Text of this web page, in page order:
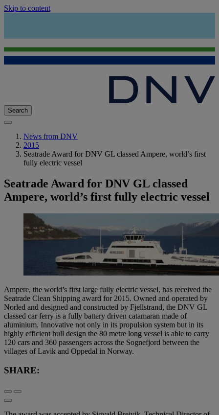
Skip to content
Search
News from DNV
2015
Seatrade Award for DNV GL classed Ampere, world’s first
fully electric vessel
Seatrade Award for DNV GL classed
Ampere, world’s first fully electric vessel
Ampere, the world’s first large fully electric vessel, has received the
Seatrade Clean Shipping award for 2015. Owned and operated by
Norled and designed and constructed by Fjellstrand, the DNV GL
classed car ferry is a fully battery driven catamaran made of
aluminium. Innovative not only in its propulsion system but in its
highly efficient hull design the 80 metre long vessel is able to carry
120 cars and 360 passengers across the Sognefjord between the
villages of Lavik and Oppedal in Norway.
SHARE: